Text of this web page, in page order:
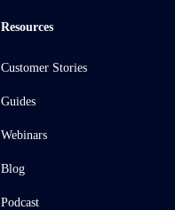
Resources
Customer Stories
Guides
Webinars
Blog
Podcast